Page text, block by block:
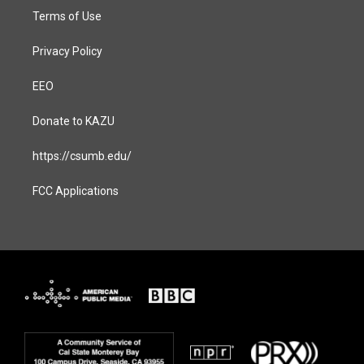
Terms of Use
Privacy Policy
EEO
Donate to KAZU
https://csumb.edu/
FCC Applications